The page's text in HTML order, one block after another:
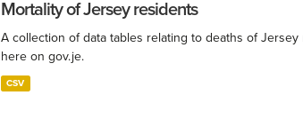
Mortality of Jersey residents
A collection of data tables relating to deaths of
here on gov.je.
CSV